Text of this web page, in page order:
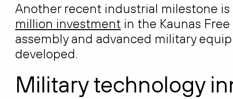
Another recent industrial milestone
million investment in the Kaunas
assembly and advanced military
developed.
Military technology